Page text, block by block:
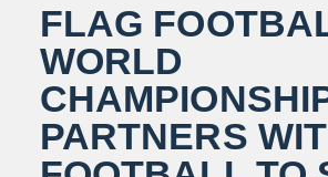
FLAG
WORLD
PARTNERS